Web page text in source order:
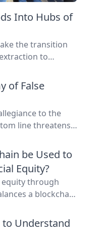
Into Hubs of
the transition
to
of False
to the
line threatens
wealth.
to the cult
be Used to
Equity?
equity through
a blockchain
while still
to Understand